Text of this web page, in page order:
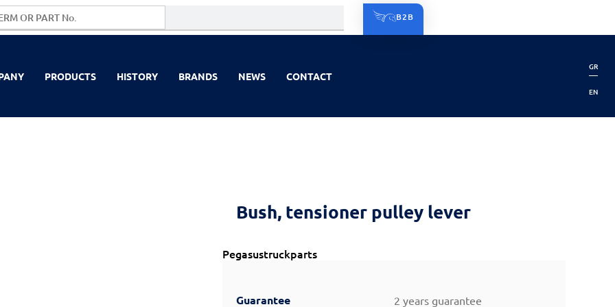
B2B
PRODUCTS HISTORY BRANDS NEWS CONTACT
GR
EN
Bush, tensioner pulley lever
Pegasustruckparts
Guarantee 2 years guarantee